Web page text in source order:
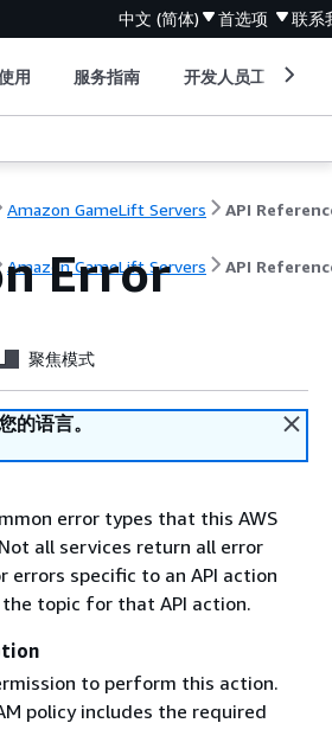
中文 (简体) 首选项 联系
用 服务指南 开发人员工具
Amazon GameLift Servers API
Amazon GameLift Servers API
Error
聚焦模式
的语言。
error types that this AWS
all services return all error
errors specific to an API action
topic for that API action.
to perform this action.
policy includes the required